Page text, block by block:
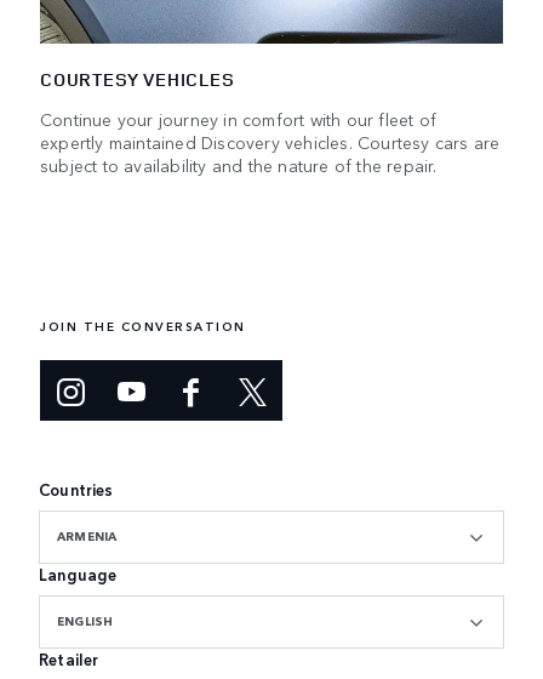
COURTESY VEHICLES
Continue your journey in comfort with our fleet of
expertly maintained Discovery vehicles. Courtesy cars are
subject to availability and the nature of the repair.
JOIN THE CONVERSATION
Countries
ARMENIA
Language
ENGLISH
Retailer